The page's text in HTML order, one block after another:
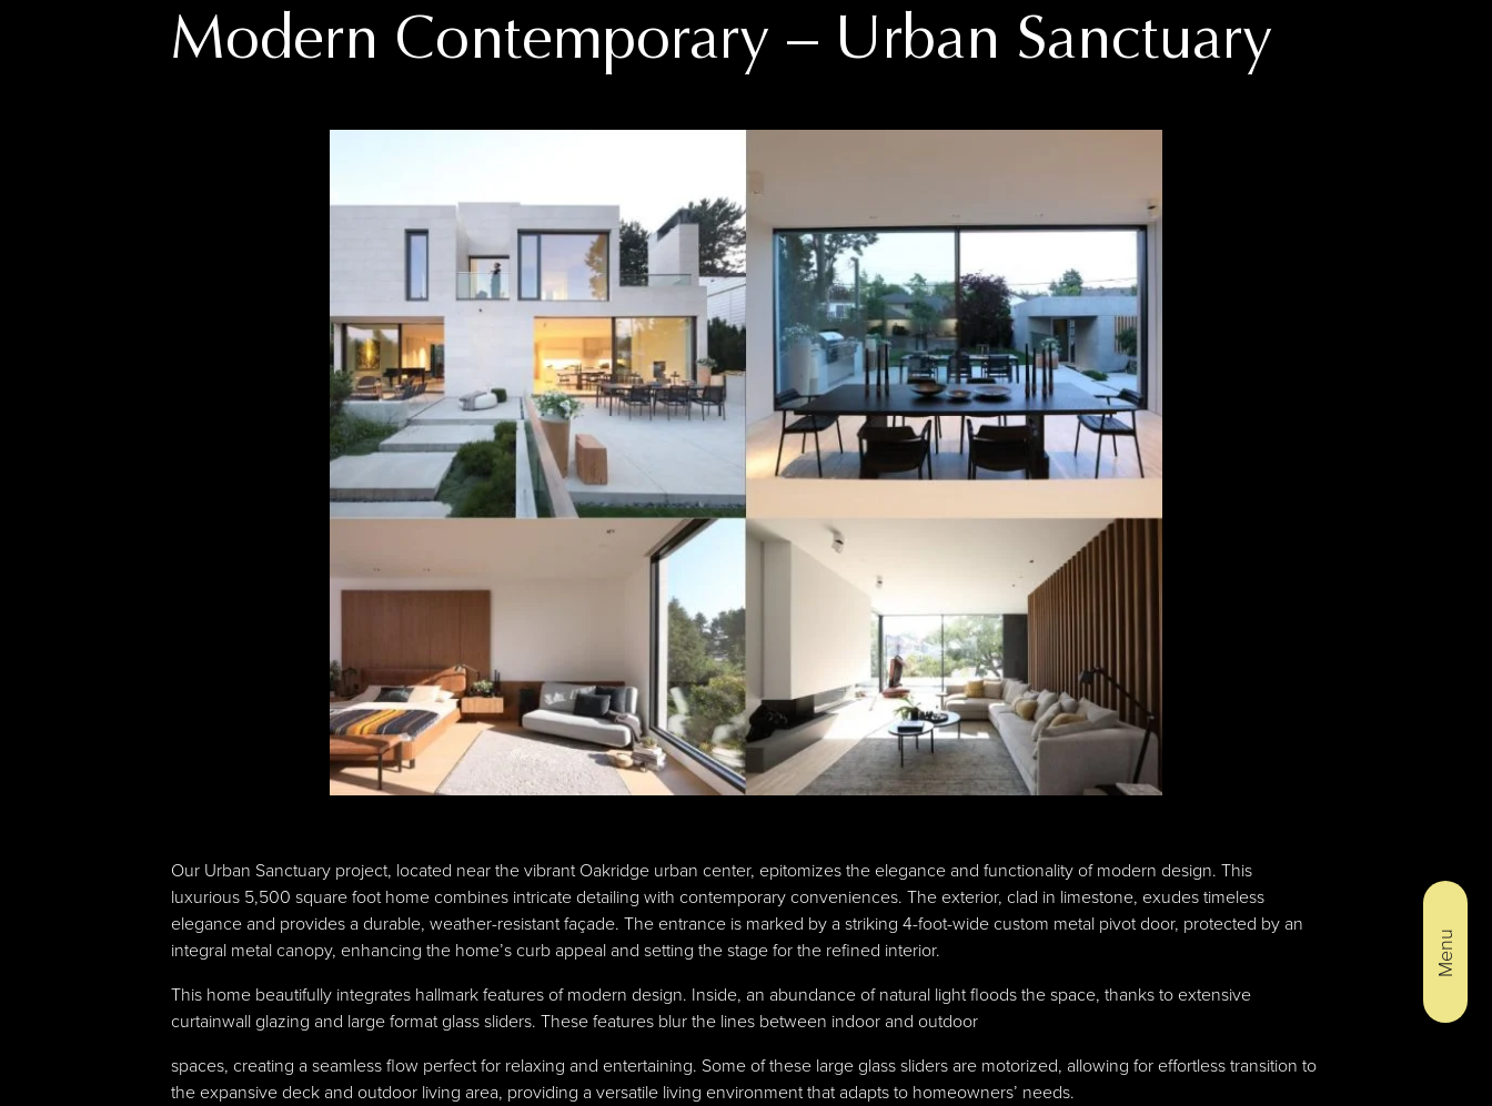
Menu
Modern Contemporary – Urban Sanctuary
Our Urban Sanctuary project, located near the vibrant Oakridge urban center, epitomizes the elegance and functionality of modern design. This
luxurious 5,500 square foot home combines intricate detailing with contemporary conveniences. The exterior, clad in limestone, exudes timeless
elegance and provides a durable, weather-resistant façade. The entrance is marked by a striking 4-foot-wide custom metal pivot door, protected by an
integral metal canopy, enhancing the home’s curb appeal and setting the stage for the refined interior.
This home beautifully integrates hallmark features of modern design. Inside, an abundance of natural light floods the space, thanks to extensive
curtainwall glazing and large format glass sliders. These features blur the lines between indoor and outdoor
spaces, creating a seamless flow perfect for relaxing and entertaining. Some of these large glass sliders are motorized, allowing for effortless transition to
the expansive deck and outdoor living area, providing a versatile living environment that adapts to homeowners’ needs.